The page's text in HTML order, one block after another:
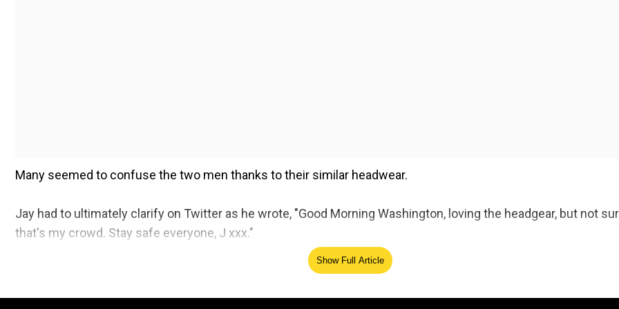
Many seemed to confuse the two men thanks to their similar headwear.
Jay had to ultimately clarify on Twitter as he wrote, "Good Morning Washington, loving the headgear, but not
that's my crowd. Stay safe everyone, J xxx."
The 51-year-old singer is often seen wearing opulent headwear while performing on stage. As a result, some
Show Full Article